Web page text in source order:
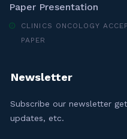
Paper Presentation
CLINICS ONCOLOGY
PAPER
Newsletter
Subscribe our newsletter
updates, etc.